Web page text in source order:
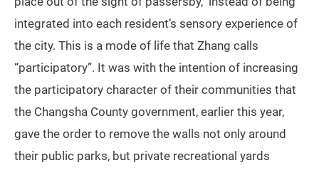
integrated into each resident’s sensory experience of
the city. This is a mode of life that Zhang calls
“participatory”. It was with the intention of increasing
the participatory character of their communities that
the Changsha County government, earlier this year,
gave the order to remove the walls not only around
their public parks, but private recreational yards